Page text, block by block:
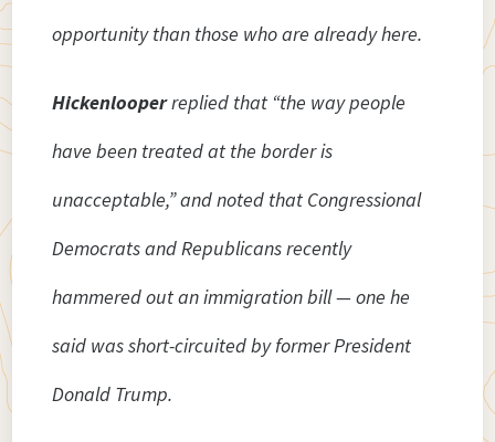
opportunity than those who are already here.
Hickenlooperreplied that “the way people
have been treated at the border is
unacceptable,” and noted that Congressional
Democrats and Republicans recently
hammered out an immigration bill — one he
said was short-circuited by former President
Donald Trump.